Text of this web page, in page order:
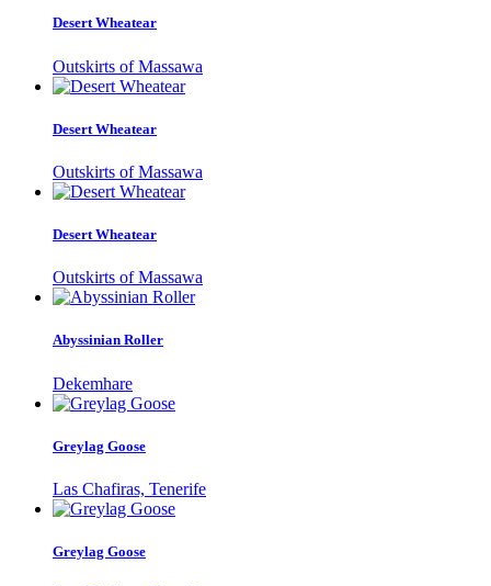
Desert Wheatear
Outskirts of Massawa
Desert Wheatear
Outskirts of Massawa
Desert Wheatear
Outskirts of Massawa
Abyssinian Roller
Dekemhare
Greylag Goose
Las Chafiras, Tenerife
Greylag Goose